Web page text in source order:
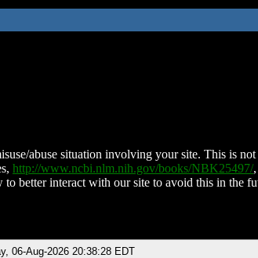
abuse situation involving your site. This is
http://www.ncbi.nlm.nih.gov/books/NBK25497/
better interact with our site to avoid this in the
06-Aug-2026 20:38:28 EDT